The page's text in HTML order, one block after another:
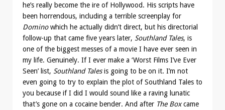
he’s really become the ire of Hollywood. His scripts have
been horrendous, including a terrible screenplay for
Dominowhich he actually didn’t direct, but his directorial
follow-up that came five years later, Southland Tales, is
one of the biggest messes of a movie I have ever seen in
my life. Genuinely. If I ever make a ‘Worst Films I’ve Ever
Seen’ list, Southland Talesis going to be on it. I’m not
even going to try to explain the plot of Southland Tales to
you because if I did I would sound like a raving lunatic
that’s gone on a cocaine bender. And after The Boxcame